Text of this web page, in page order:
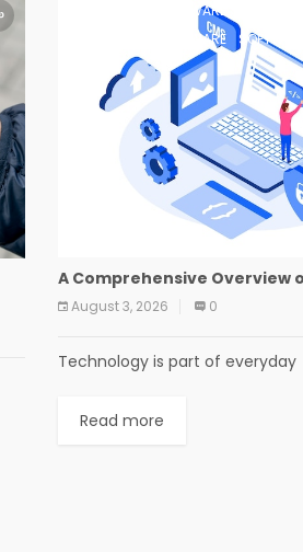
SOFTWARE
SOFTWARE SOFTWARE
A Comprehensive Overview
August 3, 2026 0
Technology is part of everyday
Read more